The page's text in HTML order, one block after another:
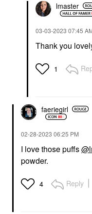
lmaster
‎03-03-2023 07:45
Thank you
1
faeriegirl
‎02-28-2023 06:25 PM
I love those puffs
powder.
4 Reply